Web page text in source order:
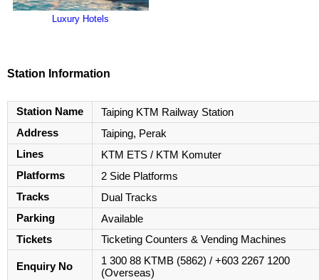
Luxury Hotels
Station Information
Station Name Taiping KTM Railway Station
Address Taiping, Perak
Lines KTM ETS / KTM Komuter
Platforms 2 Side Platforms
Tracks Dual Tracks
Parking Available
Tickets Ticketing Counters & Vending Machines
Enquiry No
1 300 88 KTMB (5862) / +603 2267 1200
(Overseas)